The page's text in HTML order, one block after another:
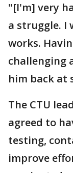
"[I'm] very
a struggle. I
works.
challenging
him back at
The CTU
agreed to
testing,
improve